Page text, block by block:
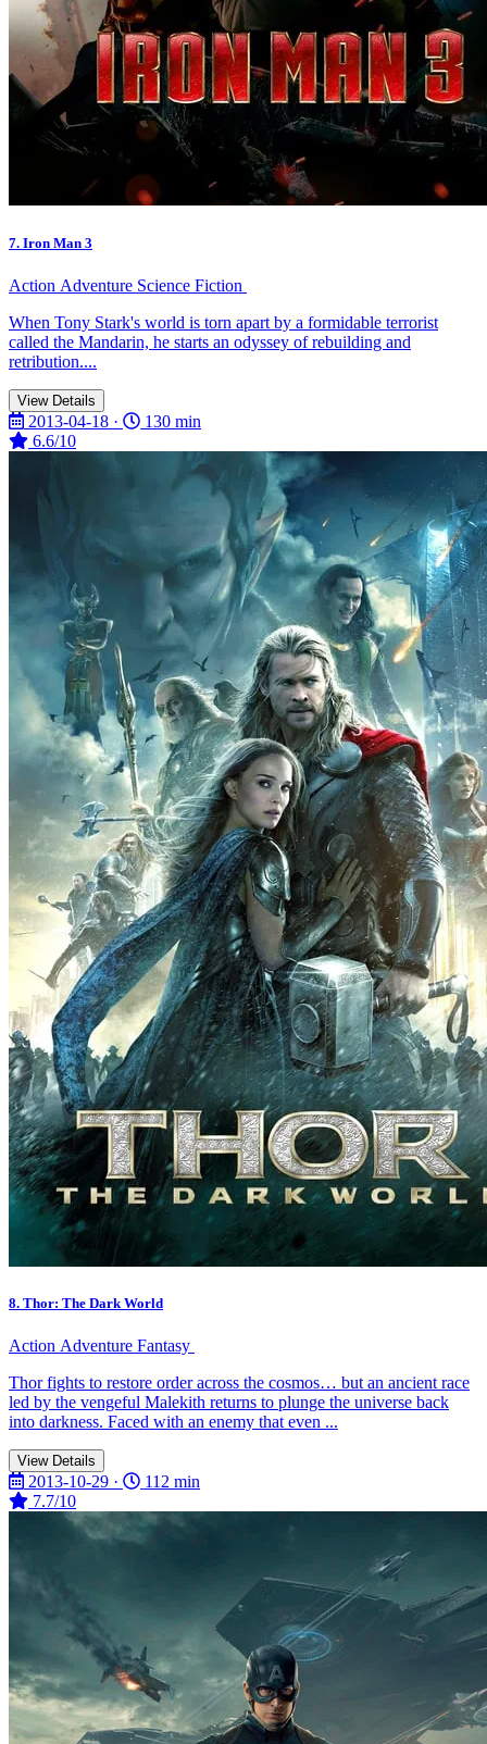
7. Iron Man 3
Action Adventure Science Fiction
When Tony Stark's world is torn apart by a formidable terrorist
called the Mandarin, he starts an odyssey of rebuilding and
retribution....
View Details
2013-04-18 ·
130 min
6.6/10
8. Thor: The Dark World
Action Adventure Fantasy
Thor fights to restore order across the cosmos… but an ancient race
led by the vengeful Malekith returns to plunge the universe back
into darkness. Faced with an enemy that even ...
View Details
2013-10-29 ·
112 min
7.7/10